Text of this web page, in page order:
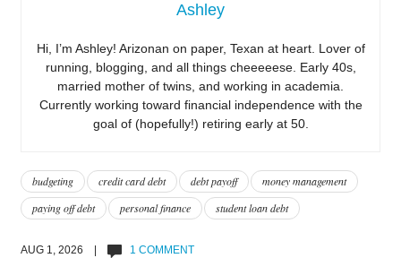
Ashley
Hi, I’m Ashley! Arizonan on paper, Texan at heart. Lover of
running, blogging, and all things cheeeeese. Early 40s,
married mother of twins, and working in academia.
Currently working toward financial independence with the
goal of (hopefully!) retiring early at 50.
budgeting credit card debt debt payoff
money management
paying off debt
personal finance student loan debt
AUG 1, 2026 | 1 COMMENT